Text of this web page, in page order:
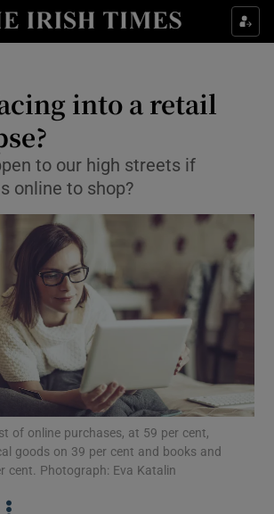
Show Culture sub sections
Show Technology sub sections
Show Motors sub sections
Show Podcasts sub sections
into a retail
to our high streets if
online to shop?
of online purchases, at 59 per cent,
goods on 39 per cent and books and
cent. Photograph: Eva Katalin